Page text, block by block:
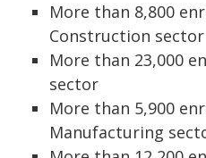
More than 8,800
Construction sector
More than 23,000
sector
More than 5,900
Manufacturing